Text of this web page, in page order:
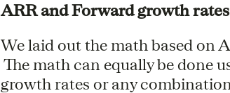
ARR and Forward growth
We laid out the math based on
The math can equally be done
growth rates or any